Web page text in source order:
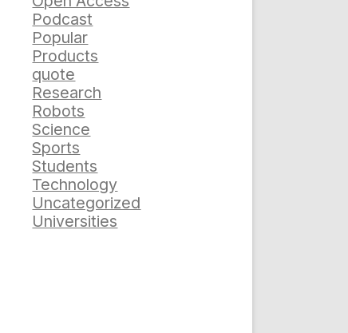
Podcast
Popular
Products
quote
Research
Robots
Science
Sports
Students
Technology
Uncategorized
Universities